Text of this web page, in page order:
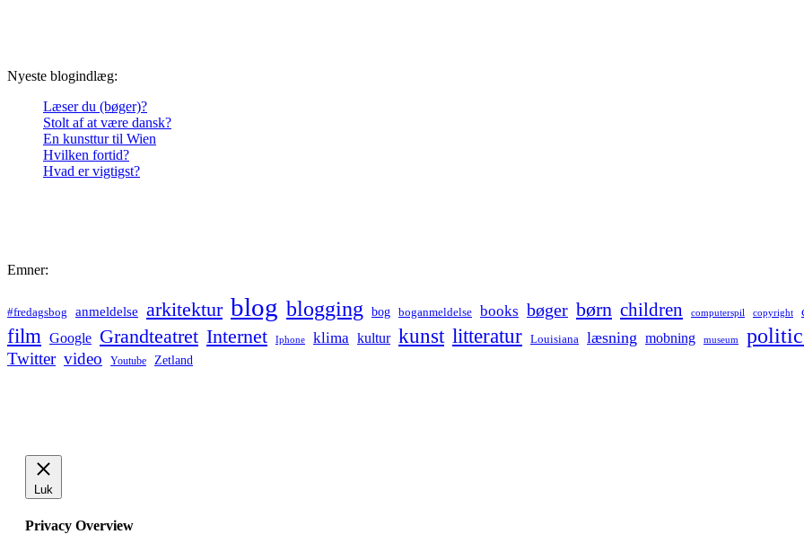
Nyeste blogindlæg:
Læser du (bøger)?
Stolt af at være dansk?
En kunsttur til Wien
Hvilken fortid?
Hvad er vigtigst?
Emner:
#fredagsbog anmeldelse arkitektur blog blogging bog boganmeldelse books bøger børn children computerspil copyright
film Google Grandteatret Internet Iphone klima kultur kunst litteratur Louisiana læsning mobning museum
Twitter video Youtube Zetland
Luk
Privacy Overview